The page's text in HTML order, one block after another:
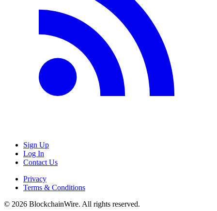
Sign Up
Log In
Contact Us
Privacy
Terms & Conditions
© 2026 BlockchainWire. All rights reserved.